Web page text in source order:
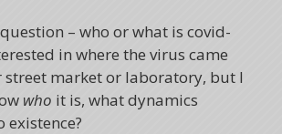
– who or what is covid-
in where the virus came
street market or laboratory, but I
who it is, what dynamics